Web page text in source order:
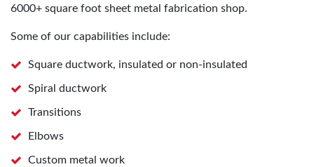
6000+ square foot sheet metal fabrication shop.
Some of our capabilities include:
Square ductwork, insulated or non-insulated
Spiral ductwork
Transitions
Elbows
Custom metal work